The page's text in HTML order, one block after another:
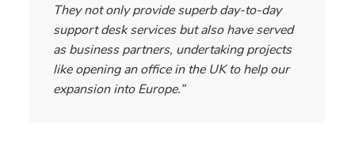
They not only provide superb day-to-day
support desk services but also have served
as business partners, undertaking projects
like opening an office in the UK to help our
expansion into Europe.”